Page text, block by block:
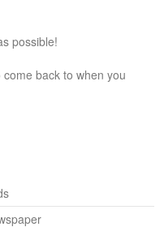
possible!
back to when you